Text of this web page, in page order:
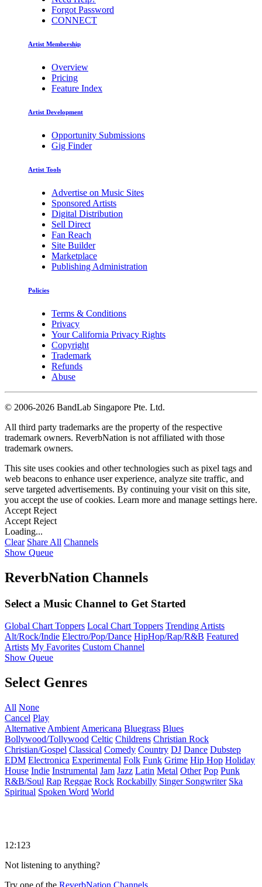
Forgot Password
CONNECT
Artist Membership
Overview
Pricing
Feature Index
Artist Development
Opportunity Submissions
Gig Finder
Artist Tools
Advertise on Music Sites
Sponsored Artists
Digital Distribution
Sell Direct
Fan Reach
Site Builder
Marketplace
Publishing Administration
Policies
Terms & Conditions
Privacy
Your California Privacy Rights
Copyright
Trademark
Refunds
Abuse
© 2006-2026 BandLab Singapore Pte. Ltd.
All third party trademarks are the property of the respective
trademark owners. ReverbNation is not affiliated with those
trademark owners.
This site uses cookies and other technologies such as pixel tags and
web beacons to enhance user experience, analyze site traffic, and
serve targeted advertisements. By continuing your visit on this site,
you accept the use of cookies. Learn more and manage settings here.
Accept Reject
Accept Reject
Loading...
Clear Share All Channels
Show Queue
ReverbNation Channels
Select a Music Channel to Get Started
Global Chart Toppers Local Chart Toppers Trending Artists
Alt/Rock/Indie Electro/Pop/Dance HipHop/Rap/R&B Featured
Artists My Favorites Custom Channel
Show Queue
Select Genres
All None
Cancel Play
Alternative Ambient Americana Bluegrass Blues
Bollywood/Tollywood Celtic Childrens Christian Rock
Christian/Gospel Classical Comedy Country DJ Dance Dubstep
EDM Electronica Experimental Folk Funk Grime Hip Hop Holiday
House Indie Instrumental Jam Jazz Latin Metal Other Pop Punk
R&B/Soul Rap Reggae Rock Rockabilly Singer Songwriter Ska
Spiritual Spoken Word World
12:123
Not listening to anything?